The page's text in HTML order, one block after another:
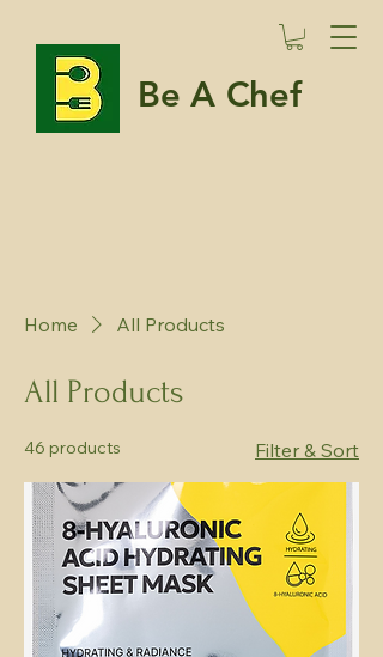
Be A Chef
Home All Products
All Products
46 products Filter & Sort